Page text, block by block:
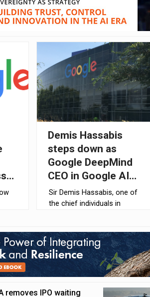
Demis Hassabis
steps down as
Google DeepMind
CEO in Google AI
overhaul
Sir Demis Hassabis, one of
the chief individuals in
as the chief executive of
Google DeepMind.
removes IPO waiting